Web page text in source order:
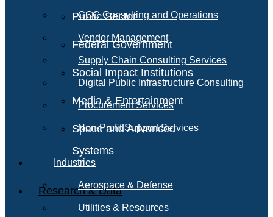
Public Sector
Federal Government
Social Impact Institutions
Media & Entertainment
Space and Advanced
Systems
Research & Data
GCC Consulting and Operations
Vendor Management
Supply Chain Consulting Services
Digital Public Infrastructure Consulting
Procurement Services
Non-Profit Support Services
Industries
Aerospace & Defense
Utilities & Resources